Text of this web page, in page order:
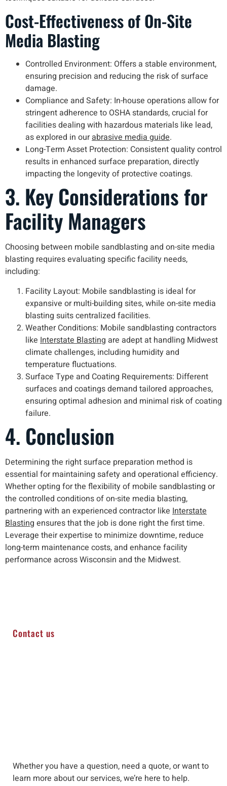
Cost-Effectiveness of On-Site
Media Blasting
Controlled Environment: Offers a stable environment,
ensuring precision and reducing the risk of surface
damage.
Compliance and Safety: In-house operations allow for
stringent adherence to OSHA standards, crucial for
facilities dealing with hazardous materials like lead,
as explored in ourabrasive media guide.
Long-Term Asset Protection: Consistent quality control
results in enhanced surface preparation, directly
impacting the longevity of protective coatings.
3. Key Considerations for
Facility Managers
Choosing between mobile sandblasting and on-site media
blasting requires evaluating specific facility needs,
including:
Facility Layout: Mobile sandblasting is ideal for
expansive or multi-building sites, while on-site media
blasting suits centralized facilities.
Weather Conditions: Mobile sandblasting contractors
like Interstate Blasting are adept at handling Midwest
climate challenges, including humidity and
temperature fluctuations.
Surface Type and Coating Requirements: Different
surfaces and coatings demand tailored approaches,
ensuring optimal adhesion and minimal risk of coating
failure.
4. Conclusion
Determining the right surface preparation method is
essential for maintaining safety and operational efficiency.
Whether opting for the flexibility of mobile sandblasting or
the controlled conditions of on-site media blasting,
partnering with an experienced contractor like Interstate
Blasting ensures that the job is done right the first time.
Leverage their expertise to minimize downtime, reduce
long-term maintenance costs, and enhance facility
performance across Wisconsin and the Midwest.
Contact us
Whether you have a question, need a quote, or want to
learn more about our services, we’re here to help.